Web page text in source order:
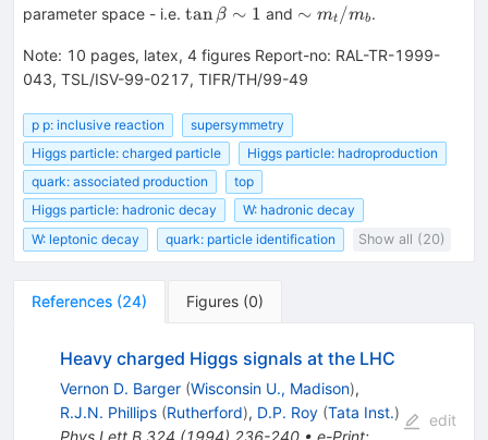
parameter space - i.e. \tan\beta
tan β ∼ 1 and \sim
∼ mt /mb.
Note: 10 pages, latex, 4 figures Report-no: RAL-TR-1999-
043, TSL/ISV-99-0217, TIFR/TH/99-49
p p: inclusive reaction
supersymmetry
Higgs particle: charged particle
Higgs particle: hadroproduction
quark: associated production
top
Higgs particle: hadronic decay
W: hadronic decay
W: leptonic decay
quark: particle identification Show all (20)
References (24) Figures (0)
Heavy charged Higgs signals at the LHC
Vernon D. Barger (Wisconsin U., Madison),
R.J.N. Phillips (Rutherford), D.P. Roy (Tata Inst.)
Phys.Lett.B 324 (1994) 236-240• e-Print:
edit